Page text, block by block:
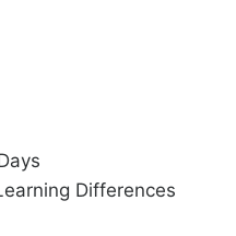
Differences